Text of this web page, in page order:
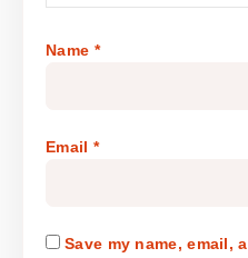
Name *
Email *
Save my name, email,